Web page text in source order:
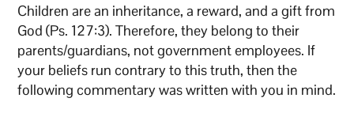
Children are an inheritance, a reward, and a gift from
God (Ps. 127:3). Therefore, they belong to their
parents/guardians, not government employees. If
your beliefs run contrary to this truth, then the
following commentary was written with you in mind.